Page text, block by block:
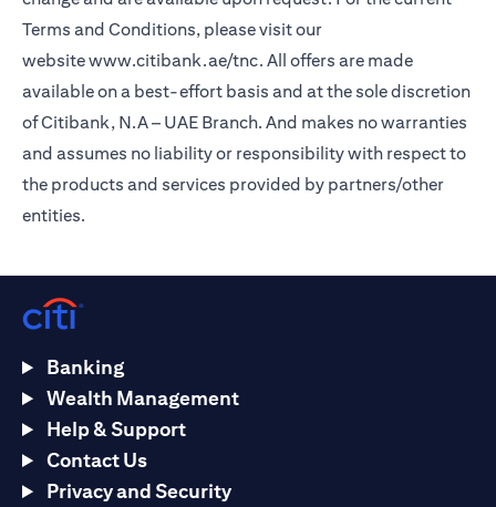
Terms and Conditions, please visit our
websitewww.citibank.ae/tnc. All offers are made
available on a best-effort basis and at the sole discretion
of Citibank, N.A – UAE Branch. And makes no warranties
and assumes no liability or responsibility with respect to
the products and services provided by partners/other
entities.
Banking
Wealth Management
Help & Support
Contact Us
Privacy and Security